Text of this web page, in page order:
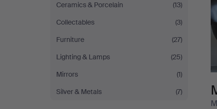
Ceramics & Porcelain
(13)
Collectables
(3)
Furniture
(27)
Lighting & Lamps
(25)
Mirrors
(1)
Silver & Metals
(7)